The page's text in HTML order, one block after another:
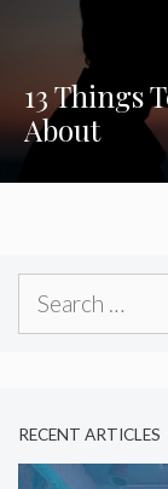
13 Things
About
Search
for:
RECENT ARTICLES